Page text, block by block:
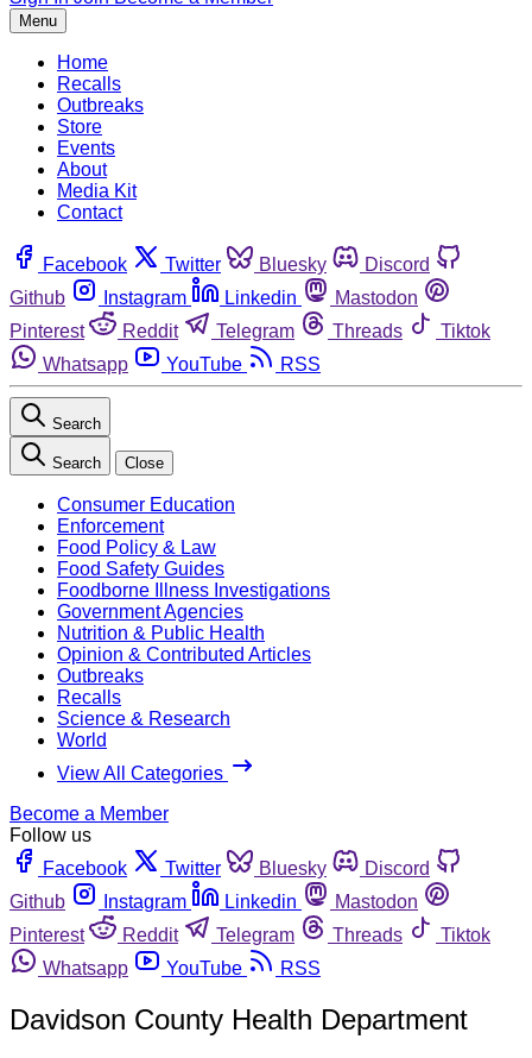
Menu
Home
Recalls
Outbreaks
Store
Events
About
Media Kit
Contact
Facebook Twitter Bluesky
Discord
Github
Instagram Linkedin
Mastodon
Pinterest
Reddit Telegram Threads
Tiktok
Whatsapp
YouTube RSS
Search
Search Close
Consumer Education
Enforcement
Food Policy & Law
Food Safety Guides
Foodborne Illness Investigations
Government Agencies
Nutrition & Public Health
Opinion & Contributed Articles
Outbreaks
Recalls
Science & Research
World
View All Categories
Become a Member
Follow us
Facebook
Twitter Bluesky
Discord
Github
Instagram Linkedin
Mastodon
Pinterest
Reddit Telegram Threads
Tiktok
Whatsapp
YouTube RSS
Davidson County Health Department